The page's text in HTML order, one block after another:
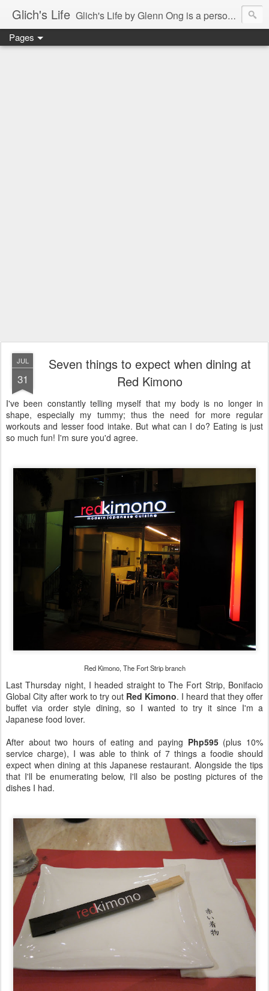
Glich's Life Glich's Life by Glenn Ong is a personal and lifestyle blog featuring stories about technology, food, events, travel, promos, experiences, and many more.
Pages
JUL
31
Seven things to expect when dining at
Red Kimono
I've been constantly telling myself that my body is no longer in
shape, especially my tummy; thus the need for more regular
workouts and lesser food intake. But what can I do? Eating is just
so much fun! I'm sure you'd agree.
Red Kimono, The Fort Strip branch
Last Thursday night, I headed straight to The Fort Strip, Bonifacio
Global City after work to try out Red Kimono. I heard that they offer
buffet via order style dining, so I wanted to try it since I'm a
Japanese food lover.
After about two hours of eating and paying Php595(plus 10%
service charge), I was able to think of 7 things a foodie should
expect when dining at this Japanese restaurant. Alongside the tips
that I'll be enumerating below, I'll also be posting pictures of the
dishes I had.